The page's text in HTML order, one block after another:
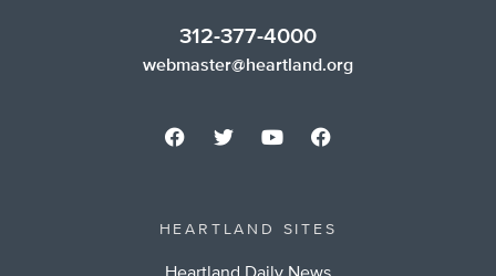
312-377-4000
webmaster@heartland.org
HEARTLAND SITES